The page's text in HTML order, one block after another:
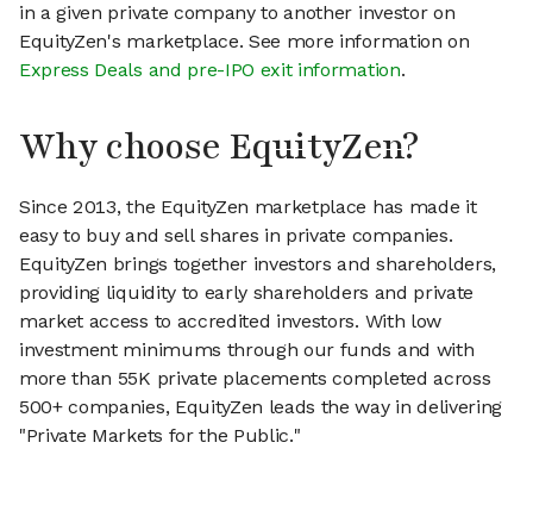
in a given private company to another investor on
EquityZen's marketplace. See more information on
Express Deals and pre-IPO exit information.
Why choose EquityZen?
Since 2013, the EquityZen marketplace has made it
easy to buy and sell shares in private companies.
EquityZen brings together investors and shareholders,
providing liquidity to early shareholders and private
market access to accredited investors. With low
investment minimums through our funds and with
more than 55K private placements completed across
500+ companies, EquityZen leads the way in delivering
"Private Markets for the Public."